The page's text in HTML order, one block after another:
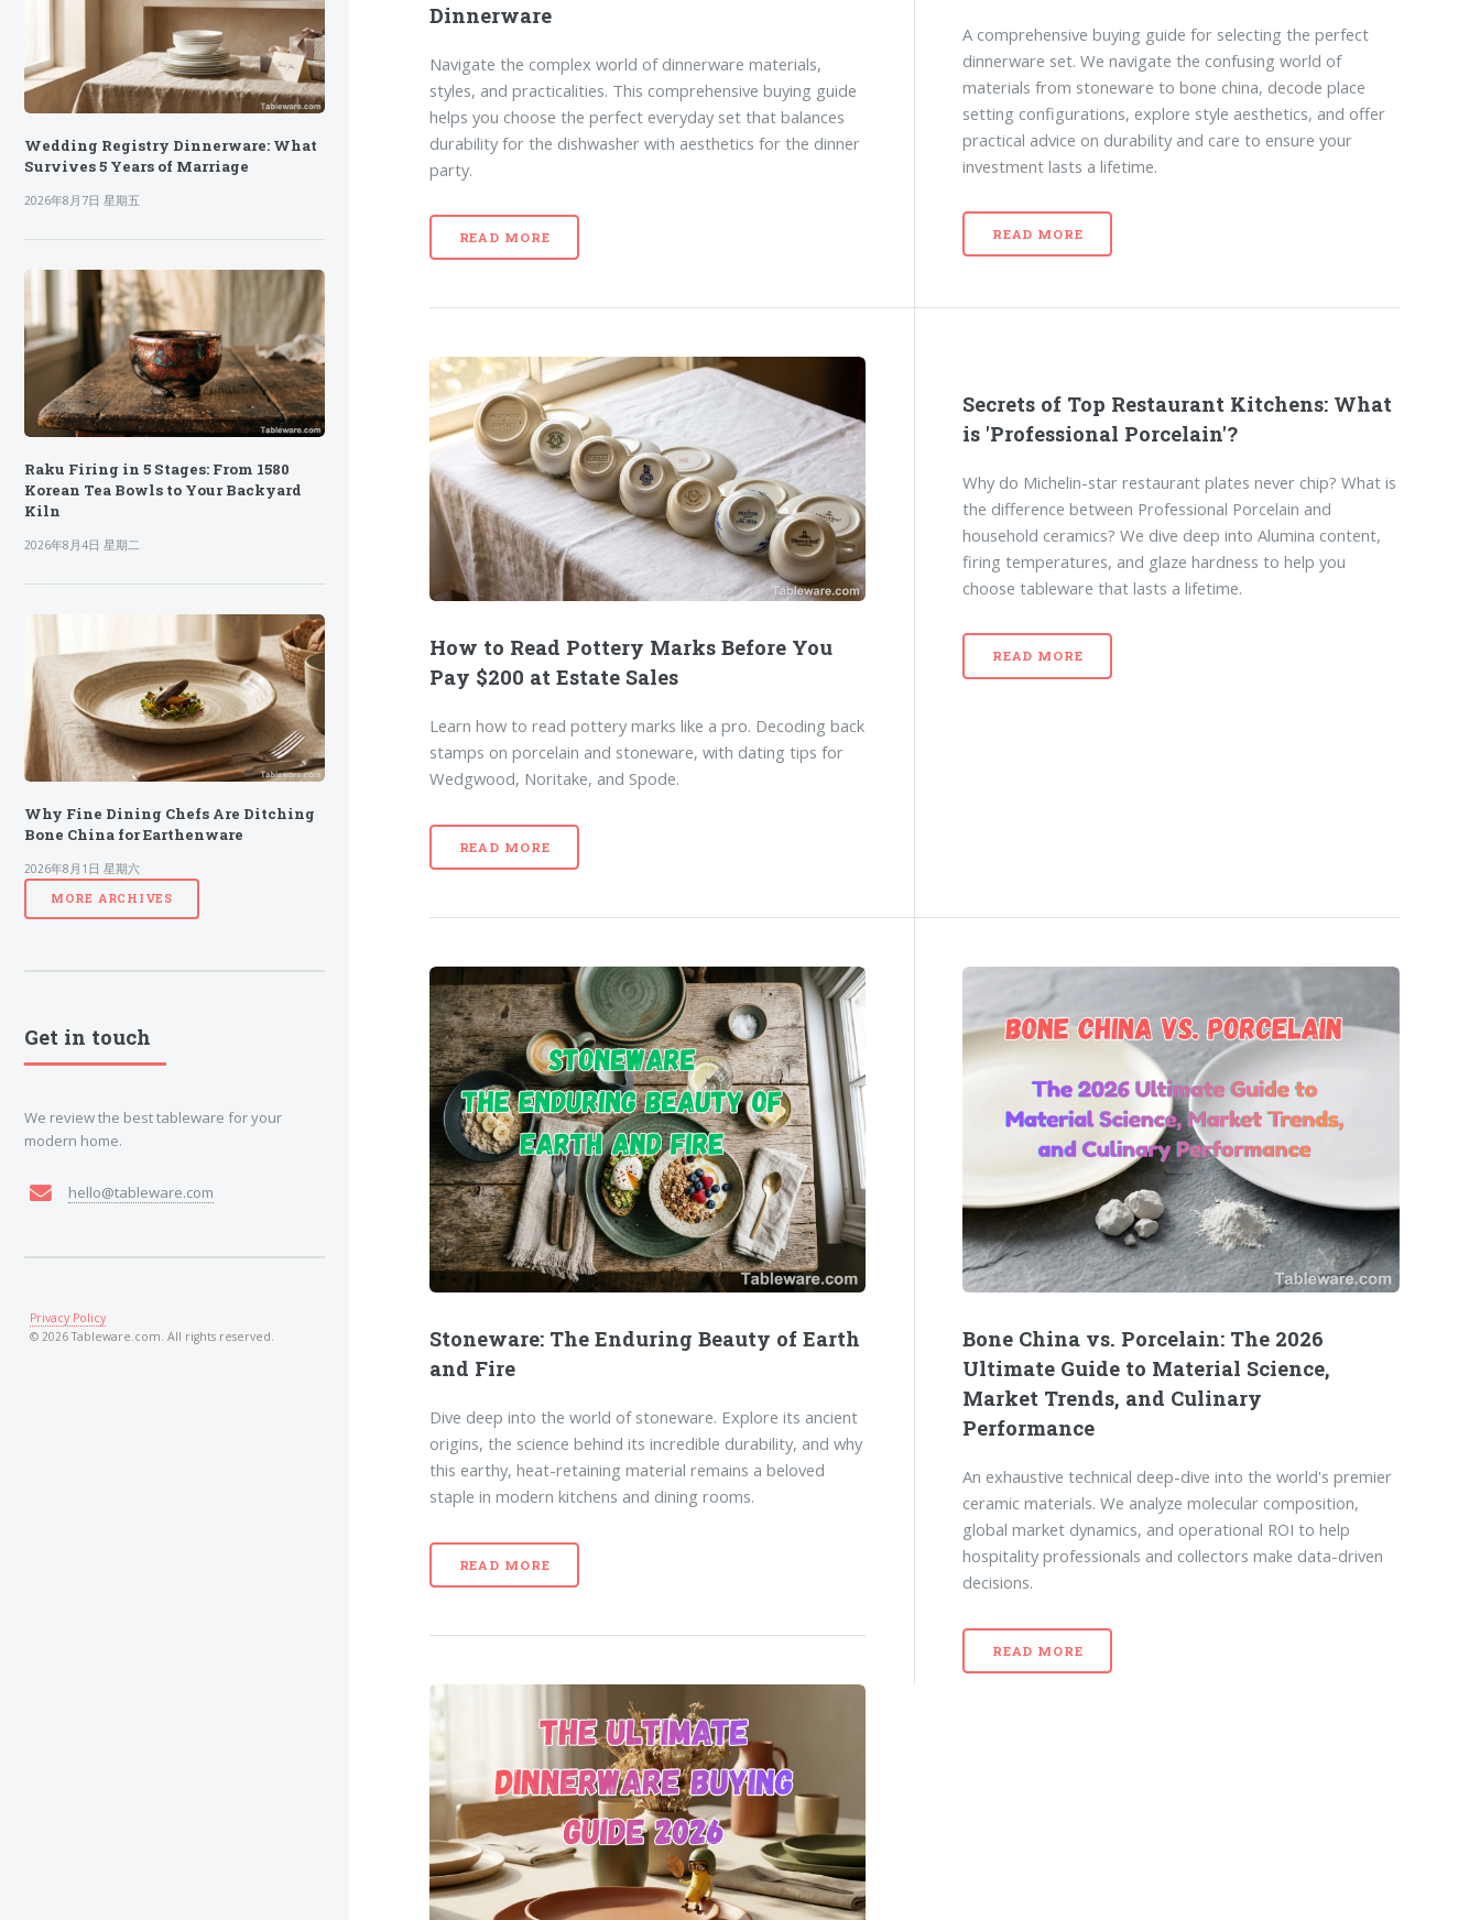
Dinnerware
Navigate the complex world of dinnerware materials,
styles, and practicalities. This comprehensive buying guide
helps you choose the perfect everyday set that balances
durability for the dishwasher with aesthetics for the dinner
party.
READ MORE
A comprehensive buying guide for selecting the perfect
dinnerware set. We navigate the confusing world of
materials from stoneware to bone china, decode place
setting configurations, explore style aesthetics, and offer
practical advice on durability and care to ensure your
investment lasts a lifetime.
READ MORE
How to Read Pottery Marks Before You
Pay $200 at Estate Sales
Learn how to read pottery marks like a pro. Decoding back
stamps on porcelain and stoneware, with dating tips for
Wedgwood, Noritake, and Spode.
READ MORE
Secrets of Top Restaurant Kitchens: What
is 'Professional Porcelain'?
Why do Michelin-star restaurant plates never chip? What is
the difference between Professional Porcelain and
household ceramics? We dive deep into Alumina content,
firing temperatures, and glaze hardness to help you
choose tableware that lasts a lifetime.
READ MORE
Stoneware: The Enduring Beauty of Earth
and Fire
Dive deep into the world of stoneware. Explore its ancient
origins, the science behind its incredible durability, and why
this earthy, heat-retaining material remains a beloved
staple in modern kitchens and dining rooms.
READ MORE
Bone China vs. Porcelain: The 2026
Ultimate Guide to Material Science,
Market Trends, and Culinary
Performance
An exhaustive technical deep-dive into the world's premier
ceramic materials. We analyze molecular composition,
global market dynamics, and operational ROI to help
hospitality professionals and collectors make data-driven
decisions.
READ MORE
Wedding Registry Dinnerware: What
Survives 5 Years of Marriage
2026年8月7日 星期五
Raku Firing in 5 Stages: From 1580
Korean Tea Bowls to Your Backyard
Kiln
2026年8月4日 星期二
Why Fine Dining Chefs Are Ditching
Bone China for Earthenware
2026年8月1日 星期六
MORE ARCHIVES
Get in touch
We review the best tableware for your
modern home.
hello@tableware.com
Privacy Policy
© 2026 Tableware.com. All rights reserved.